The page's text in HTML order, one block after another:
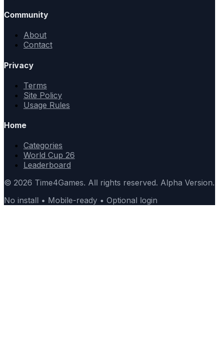
Community
About
Contact
Privacy
Terms
Site Policy
Usage Rules
Home
Categories
World Cup 26
Leaderboard
© 2026 Time4Games. All rights reserved. Alpha Version.
No install • Mobile-ready • Optional login